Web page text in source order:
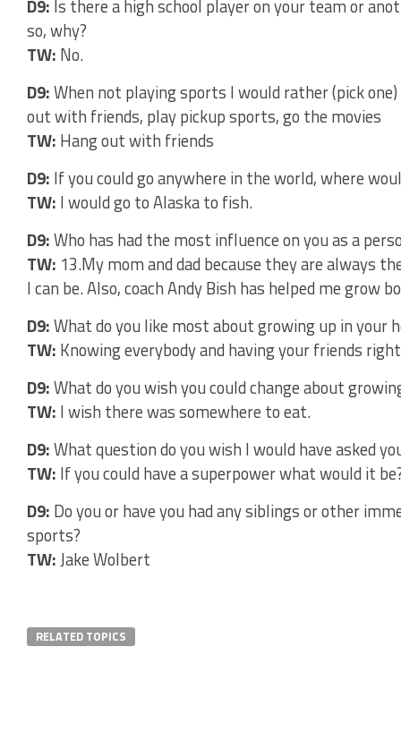
D9: Is there a high school player on your team or
so, why?
TW: No.
D9:When not playing sports I would rather (pick
out with friends, play pickup sports, go the movies
TW: Hang out with friends
D9: If you could go anywhere in the world, where
TW: I would go to Alaska to fish.
D9:Who has had the most influence on you as a
TW: 13.My mom and dad because they are always
I can be. Also, coach Andy Bish has helped me grow
D9:What do you like most about growing up in your
TW: Knowing everybody and having your friends
D9:What do you wish you could change about
TW: I wish there was somewhere to eat.
D9:What question do you wish I would have asked
TW: If you could have a superpower what would it
D9: Do you or have you had any siblings or other
sports?
TW:Jake Wolbert
RELATED TOPICS